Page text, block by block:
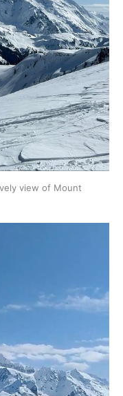
view of Mount